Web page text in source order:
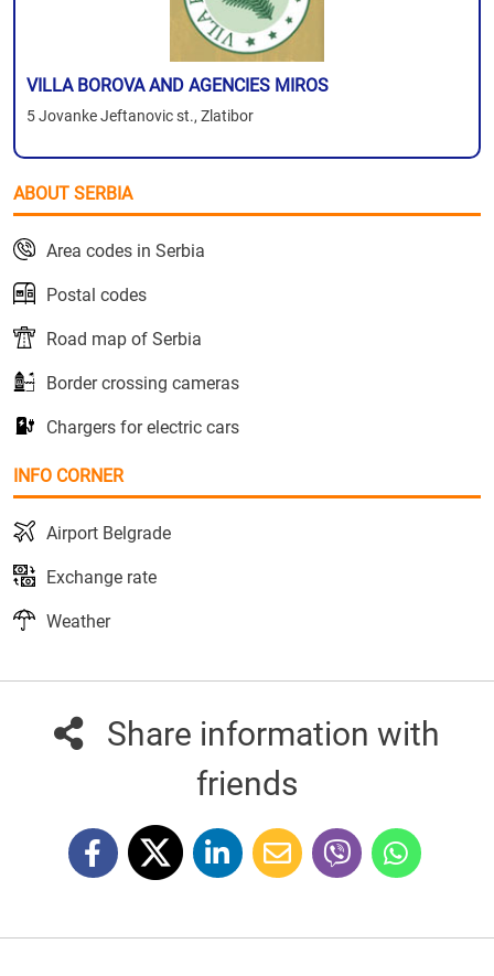
VILLA BOROVA AND AGENCIES MIROS
5 Jovanke Jeftanovic st., Zlatibor
ABOUT SERBIA
Area codes in Serbia
Postal codes
Road map of Serbia
Border crossing cameras
Chargers for electric cars
INFO CORNER
Airport Belgrade
Exchange rate
Weather
Share information with
friends